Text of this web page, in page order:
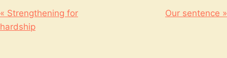
« Strengthening for
hardship
Our sentence »